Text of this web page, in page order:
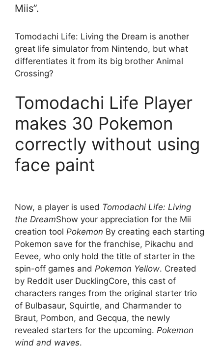
Miis”.
Tomodachi Life: Living the Dream is another
great life simulator from Nintendo, but what
differentiates it from its big brother Animal
Crossing?
Tomodachi Life Player
makes 30 Pokemon
correctly without using
face paint
Now, a player is used Tomodachi Life: Living
the DreamShow your appreciation for the Mii
creation tool Pokemon By creating each starting
Pokemon save for the franchise, Pikachu and
Eevee, who only hold the title of starter in the
spin-off games and Pokemon Yellow. Created
by Reddit user DucklingCore, this cast of
characters ranges from the original starter trio
of Bulbasaur, Squirtle, and Charmander to
Braut, Pombon, and Gecqua, the newly
revealed starters for the upcoming. Pokemon
wind and waves.